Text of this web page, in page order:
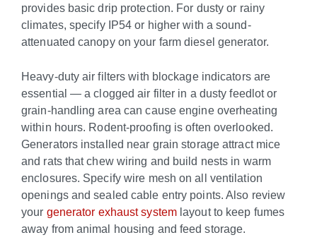
provides basic drip protection. For dusty or rainy
climates, specify IP54 or higher with a sound-
attenuated canopy on your farm diesel generator.
Heavy-duty air filters with blockage indicators are
essential — a clogged air filter in a dusty feedlot or
grain-handling area can cause engine overheating
within hours. Rodent-proofing is often overlooked.
Generators installed near grain storage attract mice
and rats that chew wiring and build nests in warm
enclosures. Specify wire mesh on all ventilation
openings and sealed cable entry points. Also review
your generator exhaust systemlayout to keep fumes
away from animal housing and feed storage.